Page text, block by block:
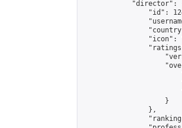
"director":
"id":
"icon":
                    }
                },